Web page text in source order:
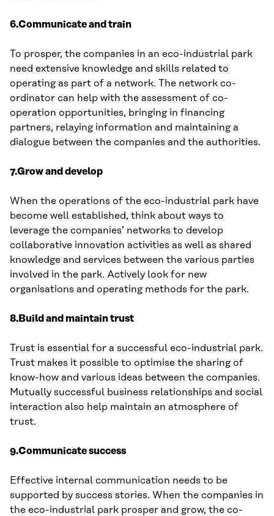
6.Communicate and train
To prosper, the companies in an eco-industrial park
need extensive knowledge and skills related to
operating as part of a network. The network co-
ordinator can help with the assessment of co-
operation opportunities, bringing in financing
partners, relaying information and maintaining a
dialogue between the companies and the authorities.
7.Grow and develop
When the operations of the eco-industrial park have
become well established, think about ways to
leverage the companies’ networks to develop
collaborative innovation activities as well as shared
knowledge and services between the various parties
involved in the park. Actively look for new
organisations and operating methods for the park.
8.Build and maintain trust
Trust is essential for a successful eco-industrial park.
Trust makes it possible to optimise the sharing of
know-how and various ideas between the companies.
Mutually successful business relationships and social
interaction also help maintain an atmosphere of
trust.
9.Communicate success
Effective internal communication needs to be
supported by success stories. When the companies in
the eco-industrial park prosper and grow, the co-